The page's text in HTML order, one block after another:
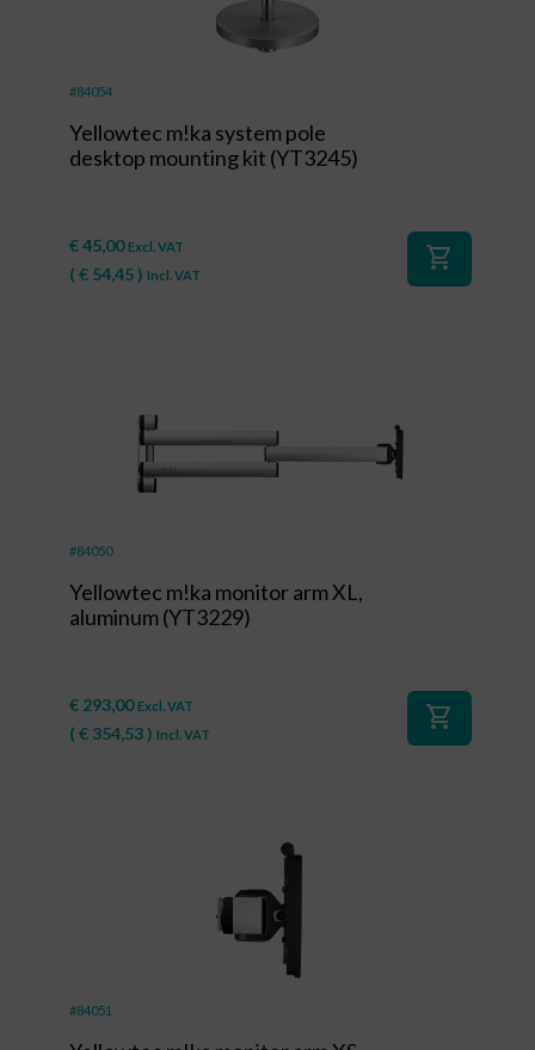
#84054
Yellowtec m!ka system pole
desktop mounting kit (YT3245)
€45,00 Excl. VAT
( € 54,45) Incl. VAT
shopping_cart
#84050
Yellowtec m!ka monitor arm XL,
aluminum (YT3229)
€ 293,00 Excl. VAT
( € 354,53) Incl. VAT
shopping_cart
#84051